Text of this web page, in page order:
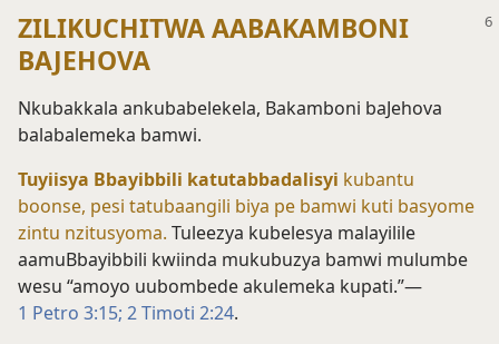
ZILIKUCHITWA AABAKAMBONI
BAJEHOVA
Nkubakkala ankubabelekela, Bakamboni baJehova
balabalemeka bamwi.
Tuyiisya Bbayibbili katutabbadalisyi kubantu
boonse, pesi tatubaangili biya pe bamwi kuti basyome
zintu nzitusyoma. Tuleezya kubelesya malayilile
aamuBbayibbili kwiinda mukubuzya bamwi mulumbe
wesu “amoyo uubombede akulemeka kupati.”—
1 Petro 3:15; 2 Timoti 2:24.